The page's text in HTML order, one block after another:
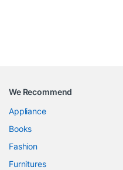
We Recommend
Appliance
Books
Fashion
Furnitures